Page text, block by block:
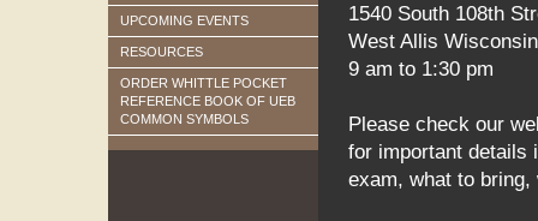
UPCOMING EVENTS
RESOURCES
ORDER WHITTLE POCKET
REFERENCE BOOK OF UEB
COMMON SYMBOLS
1540 South 108th
West Allis
9 am to 1:30 pm
Please check our
for important details
exam, what to